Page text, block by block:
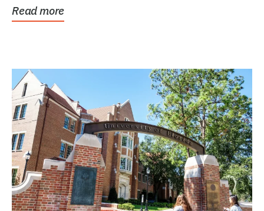
Read more